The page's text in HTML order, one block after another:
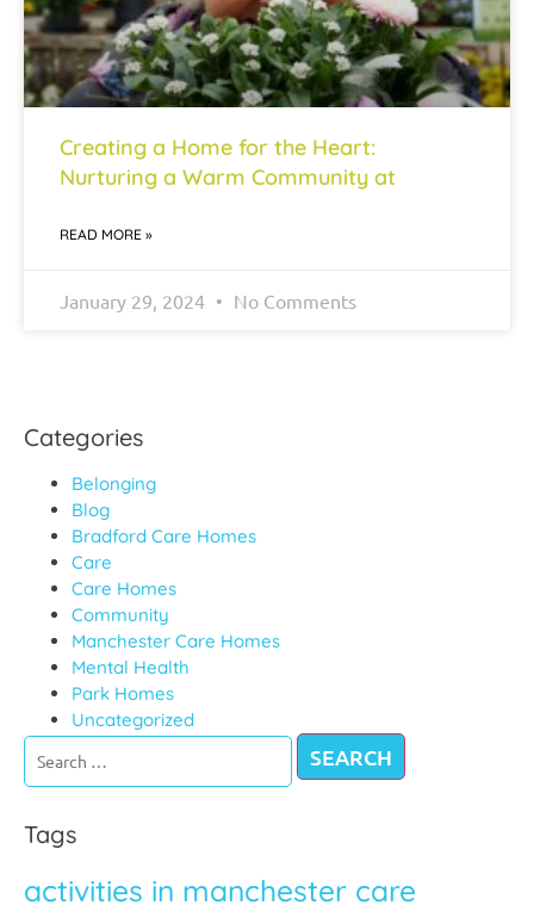
Creating a Home for the Heart:
Nurturing a Warm Community at
READ MORE »
January 29, 2024 No Comments
Categories
Belonging
Blog
Bradford Care Homes
Care
Care Homes
Community
Manchester Care Homes
Mental Health
Park Homes
Uncategorized
Tags
activities in manchester care